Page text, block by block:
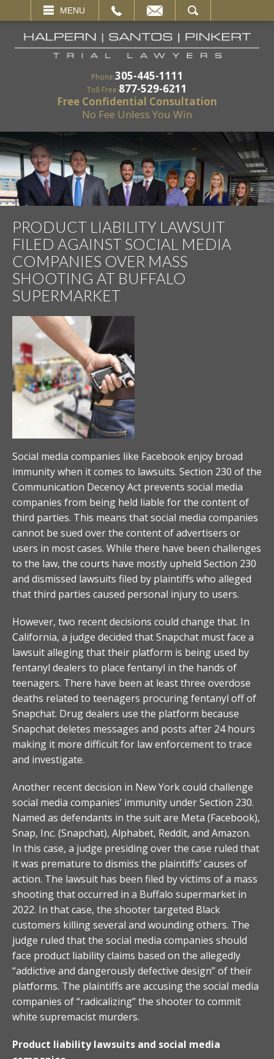
MENU
SEARCH
Phone:305-445-1111
Toll Free:877-529-6211
Free Confidential Consultation
No Fee Unless You Win
PRODUCT LIABILITY LAWSUIT
FILED AGAINST SOCIAL MEDIA
COMPANIES OVER MASS
SHOOTING AT BUFFALO
SUPERMARKET
Social media companies like Facebook enjoy broad
immunity when it comes to lawsuits. Section 230 of the
Communication Decency Act prevents social media
companies from being held liable for the content of
third parties. This means that social media companies
cannot be sued over the content of advertisers or
users in most cases. While there have been challenges
to the law, the courts have mostly upheld Section 230
and dismissed lawsuits filed by plaintiffs who alleged
that third parties caused personal injury to users.
However, two recent decisions could change that. In
California, a judge decided that Snapchat must face a
lawsuit alleging that their platform is being used by
fentanyl dealers to place fentanyl in the hands of
teenagers. There have been at least three overdose
deaths related to teenagers procuring fentanyl off of
Snapchat. Drug dealers use the platform because
Snapchat deletes messages and posts after 24 hours
making it more difficult for law enforcement to trace
and investigate.
Another recent decision in New York could challenge
social media companies’ immunity under Section 230.
Named as defendants in the suit are Meta (Facebook),
Snap, Inc. (Snapchat), Alphabet, Reddit, and Amazon.
In this case, a judge presiding over the case ruled that
it was premature to dismiss the plaintiffs’ causes of
action. The lawsuit has been filed by victims of a mass
shooting that occurred in a Buffalo supermarket in
2022. In that case, the shooter targeted Black
customers killing several and wounding others. The
judge ruled that the social media companies should
face product liability claims based on the allegedly
“addictive and dangerously defective design” of their
platforms. The plaintiffs are accusing the social media
companies of “radicalizing” the shooter to commit
white supremacist murders.
Product liability lawsuits and social media